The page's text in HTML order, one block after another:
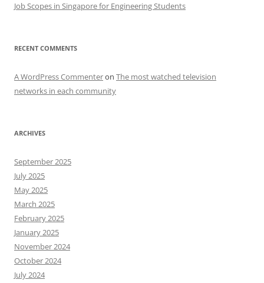
Job Scopes in Singapore for Engineering Students
RECENT COMMENTS
A WordPress Commenteron The most watched television
networks in each community
ARCHIVES
September 2025
July 2025
May 2025
March 2025
February 2025
January 2025
November 2024
October 2024
July 2024